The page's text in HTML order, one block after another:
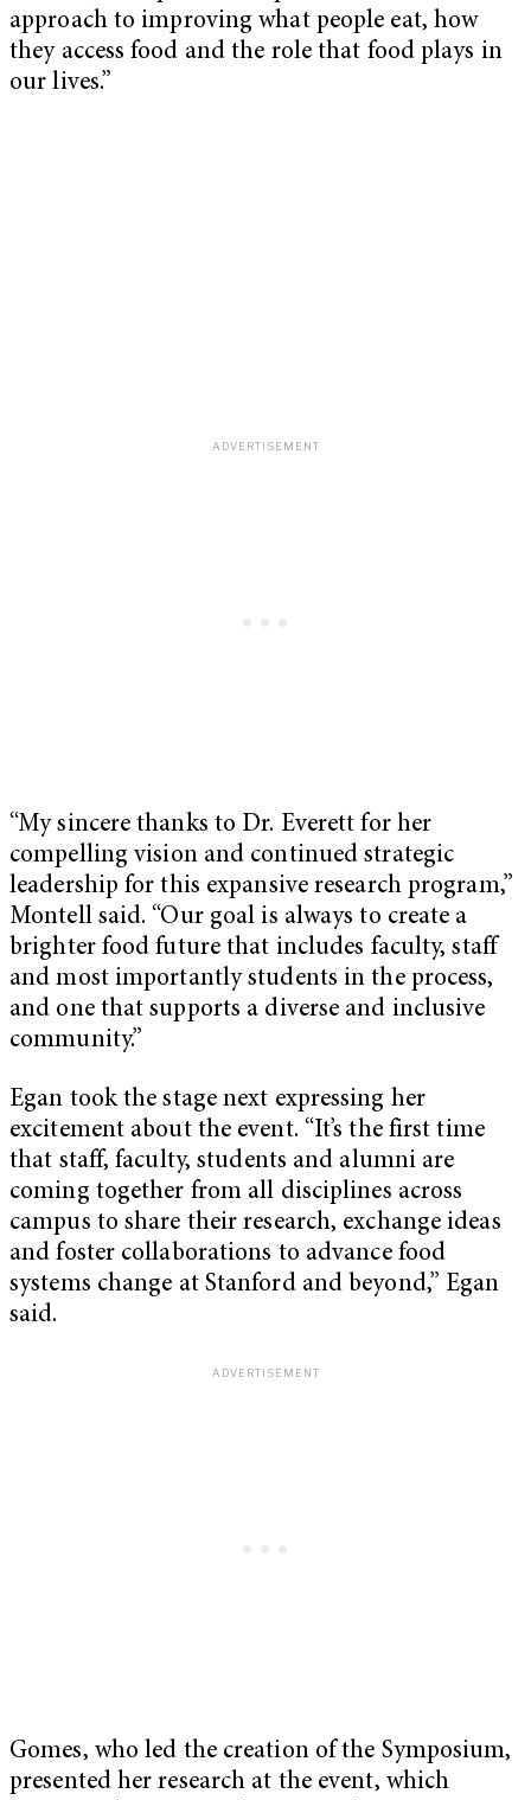
approach to improving what people eat, how
they access food and the role that food plays in
our lives.”
“My sincere thanks to Dr. Everett for her
compelling vision and continued strategic
leadership for this expansive research program,”
Montell said. “Our goal is always to create a
brighter food future that includes faculty, staff
and most importantly students in the process,
and one that supports a diverse and inclusive
community.”
Egan took the stage next expressing her
excitement about the event. “It’s the first time
that staff, faculty, students and alumni are
coming together from all disciplines across
campus to share their research, exchange ideas
and foster collaborations to advance food
systems change at Stanford and beyond,” Egan
said.
Gomes, who led the creation of the Symposium,
presented her research at the event, which